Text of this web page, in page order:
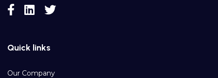
Quick links
Our Company